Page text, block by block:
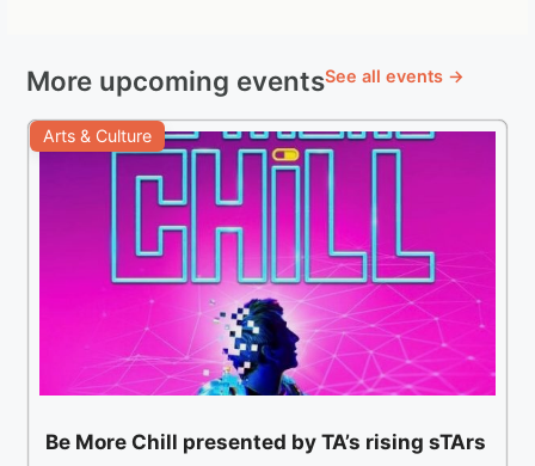
More upcoming eventsSee all events →
Arts & Culture
Be More Chill presented by TA’s rising sTArs